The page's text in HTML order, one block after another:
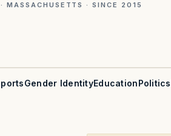
MASSACHUSETTS · SINCE 2015
Gender IdentityEducationPolitics